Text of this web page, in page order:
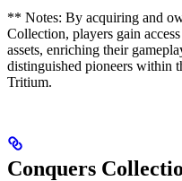
** Notes: By acquiring and
Collection, players gain
assets, enriching their
distinguished pioneers within
Tritium.
Conquers